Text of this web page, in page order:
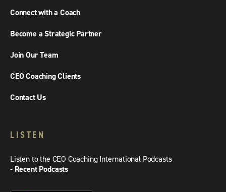
Connect with a Coach
Become a Strategic Partner
Join Our Team
CEO Coaching Clients
Contact Us
LISTEN
Listen to the CEO Coaching International Podcasts
- Recent Podcasts